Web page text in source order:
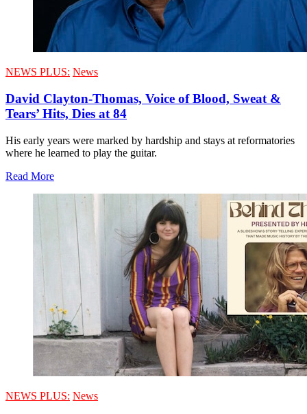
NEWS PLUS: News
David Clayton-Thomas, Voice of Blood, Sweat &
Tears’ Hits, Dies at 84
His early years were marked by hardship and stays at reformatories
where he learned to play the guitar.
Read More
NEWS PLUS: News